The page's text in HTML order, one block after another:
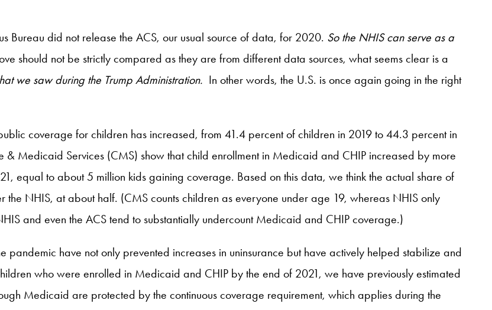
Bureau did not release the ACS, our usual source of data, for 2020. So the NHIS can serve as a
should not be strictly compared as they are from different data sources, what seems clear is a
we saw during the Trump Administration. In other words, the U.S. is once again going in the right
coverage for children has increased, from 41.4 percent of children in 2019 to 44.3 percent in
Medicaid Services (CMS) show that child enrollment in Medicaid and CHIP increased by more
equal to about 5 million kids gaining coverage. Based on this data, we think the actual share of
NHIS, at about half. (CMS counts children as everyone under age 19, whereas NHIS only
and even the ACS tend to substantially undercount Medicaid and CHIP coverage.)
pandemic have not only prevented increases in uninsurance but have actively helped stabilize and
who were enrolled in Medicaid and CHIP by the end of 2021, we have previously estimated
Medicaid are protected by the continuous coverage requirement, which applies during the